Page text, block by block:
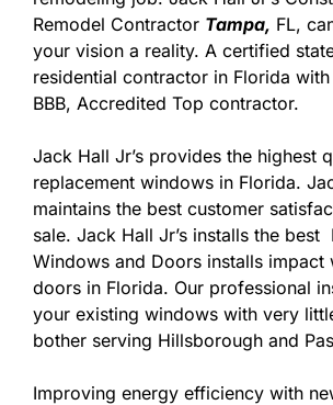
Remodel Contractor Tampa, FL,
your vision a reality. A certified
residential contractor in Florida
BBB, Accredited Top contractor.
Jack Hall Jr’s provides the highest
replacement windows in Florida.
maintains the best customer
sale. Jack Hall Jr’s installs the best
Windows and Doors installs impact
doors in Florida. Our professional
your existing windows with very
bother serving Hillsborough and
Improving energy efficiency with